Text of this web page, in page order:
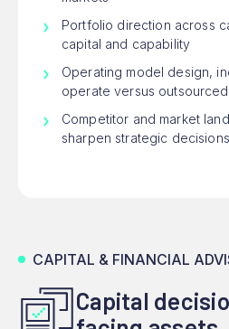
Portfolio direction across
capital and capability
Operating model design,
operate versus
Competitor and market
sharpen strategic decisions
CAPITAL & FINANCIAL
Capital